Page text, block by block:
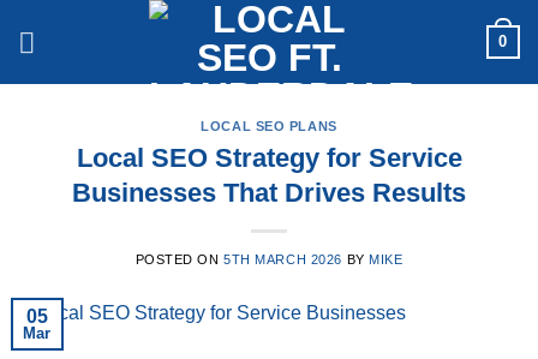
0
LOCAL SEO PLANS
Local SEO Strategy for Service
Businesses That Drives Results
POSTED ON5TH MARCH 2026 BY MIKE
05
Mar